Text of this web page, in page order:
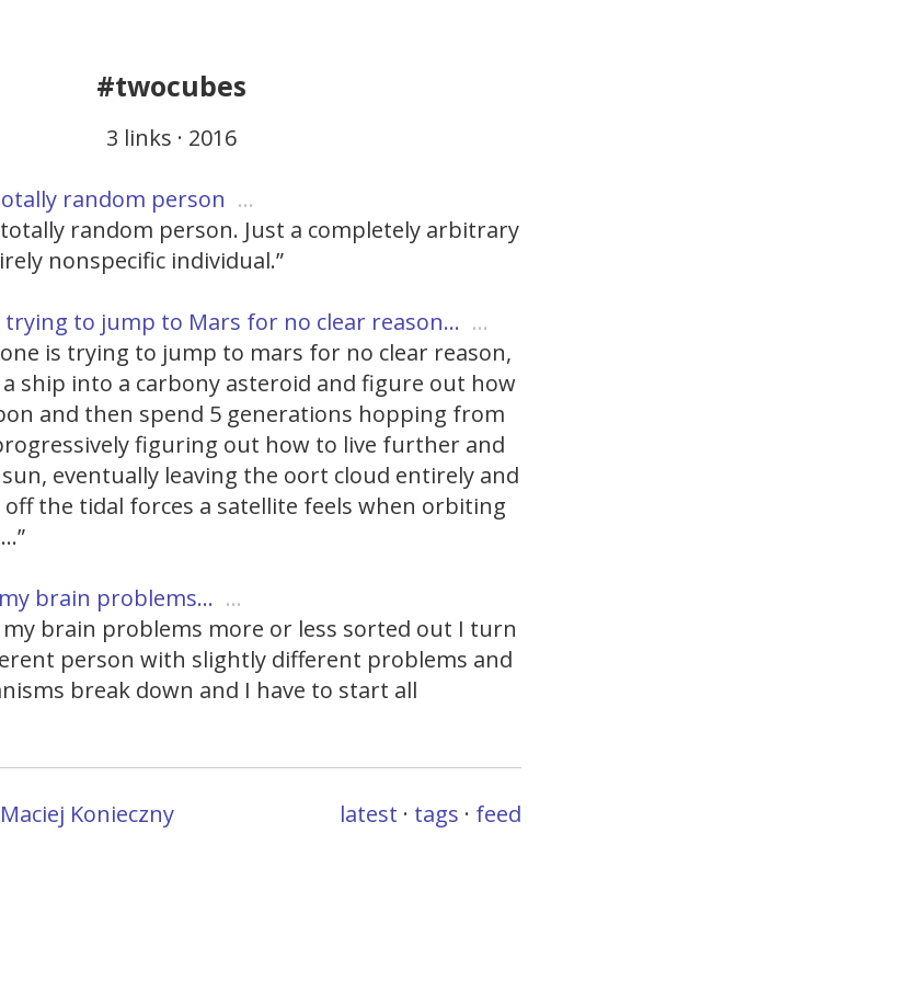
#twocubes
3 links · 2016
random person …
random person. Just a completely arbitrary
nonspecific individual.”
trying to jump to Mars for no clear reason… …
is trying to jump to mars for no clear reason,
ship into a carbony asteroid and figure out how
and then spend 5 generations hopping from
figuring out how to live further and
eventually leaving the oort cloud entirely and
the tidal forces a satellite feels when orbiting
brain problems… …
my brain problems more or less sorted out I turn
person with slightly different problems and
break down and I have to start all
Maciej Konieczny latest · tags · feed